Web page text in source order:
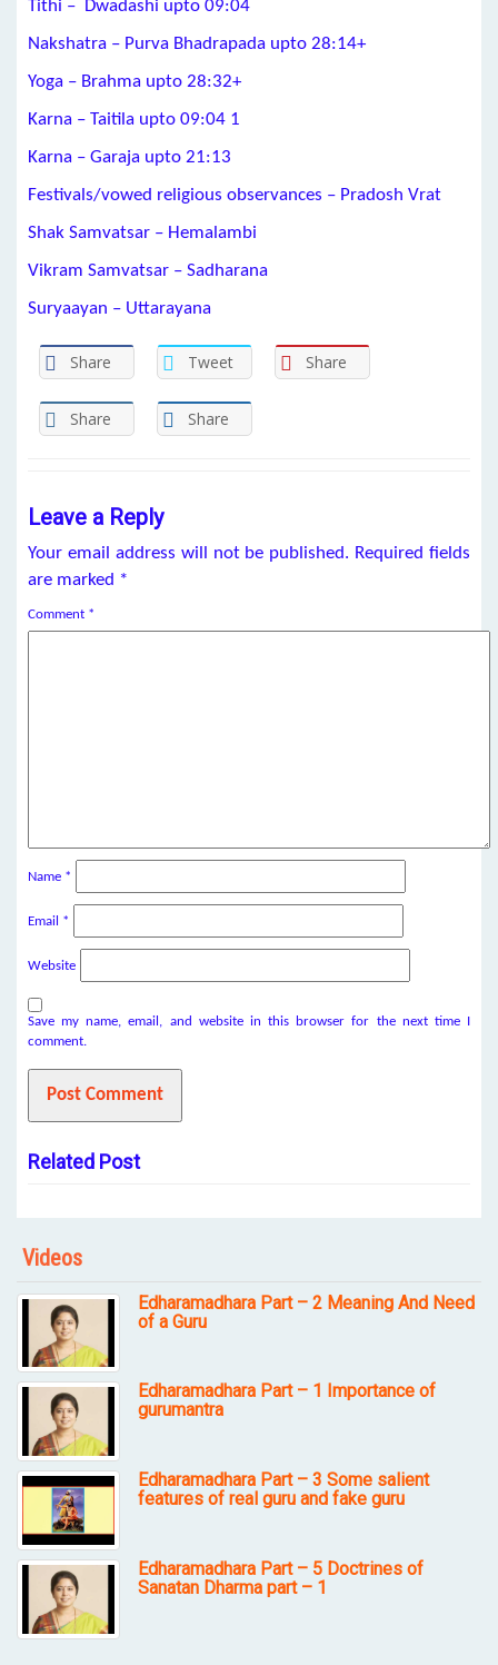
Tithi – Dwadashi upto 09:04
Nakshatra – Purva Bhadrapada upto 28:14+
Yoga – Brahma upto 28:32+
Karna – Taitila upto 09:04 1
Karna – Garaja upto 21:13
Festivals/vowed religious observances – Pradosh Vrat
Shak Samvatsar – Hemalambi
Vikram Samvatsar – Sadharana
Suryaayan – Uttarayana
Share Tweet Share
Share Share
Leave a Reply
Your email address will not be published. Required fields
are marked *
Comment *
Name *
Email *
Website
Save my name, email, and website in this browser for the next time I
comment.
Related Post
Videos
Edharamadhara Part – 2 Meaning And Need
of a Guru
Edharamadhara Part – 1 Importance of
gurumantra
Edharamadhara Part – 3 Some salient
features of real guru and fake guru
Edharamadhara Part – 5 Doctrines of
Sanatan Dharma part – 1